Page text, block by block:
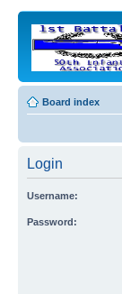
Board index
Login
Username:
Password: